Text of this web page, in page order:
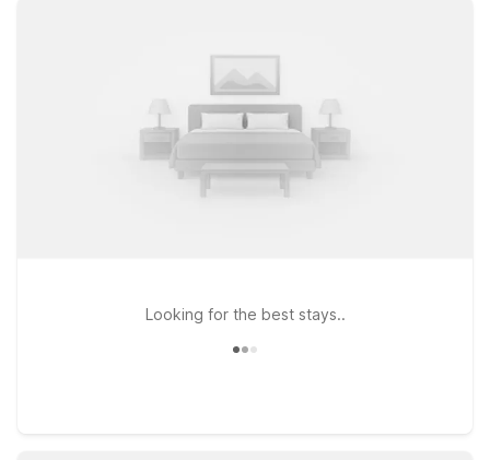
Looking for the best stays..